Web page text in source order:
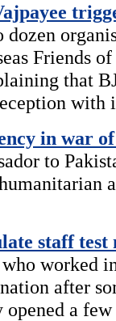
Friends
that
with
in war
to
staff
worked
after
opened a